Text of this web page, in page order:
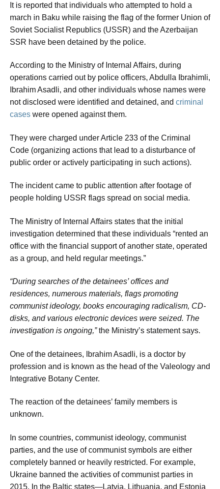
It is reported that individuals who attempted to hold a
march in Baku while raising the flag of the former Union of
Soviet Socialist Republics (USSR) and the Azerbaijan
SSR have been detained by the police.
According to the Ministry of Internal Affairs, during
operations carried out by police officers, Abdulla Ibrahimli,
Ibrahim Asadli, and other individuals whose names were
not disclosed were identified and detained, and criminal
cases were opened against them.
They were charged under Article 233 of the Criminal
Code (organizing actions that lead to a disturbance of
public order or actively participating in such actions).
The incident came to public attention after footage of
people holding USSR flags spread on social media.
The Ministry of Internal Affairs states that the initial
investigation determined that these individuals “rented an
office with the financial support of another state, operated
as a group, and held regular meetings.”
“During searches of the detainees’ offices and
residences, numerous materials, flags promoting
communist ideology, books encouraging radicalism, CD-
disks, and various electronic devices were seized. The
investigation is ongoing,”the Ministry’s statement says.
One of the detainees, Ibrahim Asadli, is a doctor by
profession and is known as the head of the Valeology and
Integrative Botany Center.
The reaction of the detainees’ family members is
unknown.
In some countries, communist ideology, communist
parties, and the use of communist symbols are either
completely banned or heavily restricted. For example,
Ukraine banned the activities of communist parties in
2015. In the Baltic states—Latvia, Lithuania, and Estonia